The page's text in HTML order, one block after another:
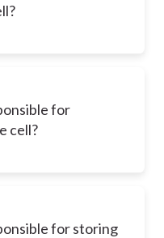
for
cell?
for storing